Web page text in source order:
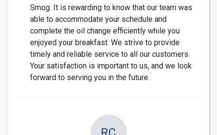
Smog. It is rewarding to know that our team was
able to accommodate your schedule and
complete the oil change efficiently while you
enjoyed your breakfast. We strive to provide
timely and reliable service to all our customers.
Your satisfaction is important to us, and we look
forward to serving you in the future.